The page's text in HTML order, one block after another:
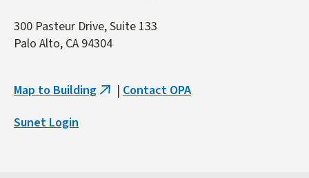
300 Pasteur Drive, Suite 133
Palo Alto, CA 94304
Map to Building (link
| Contact OPA
Sunet Login